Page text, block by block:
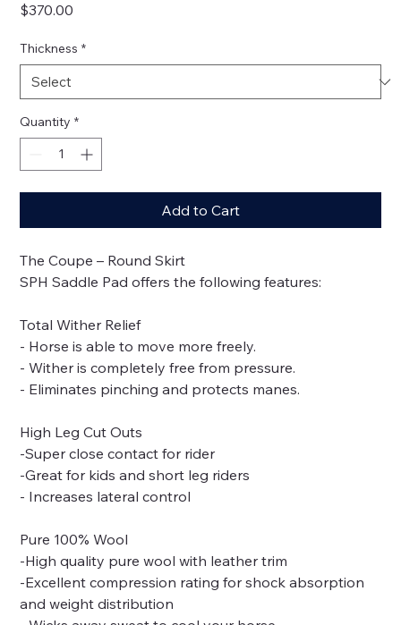
$370.00
Thickness *
Quantity *
Add to Cart
The Coupe – Round Skirt
SPH Saddle Pad offers the following features:
Total Wither Relief
- Horse is able to move more freely.
- Wither is completely free from pressure.
- Eliminates pinching and protects manes.
High Leg Cut Outs
-Super close contact for rider
-Great for kids and short leg riders
- Increases lateral control
Pure 100% Wool
-High quality pure wool with leather trim
-Excellent compression rating for shock absorption
and weight distribution